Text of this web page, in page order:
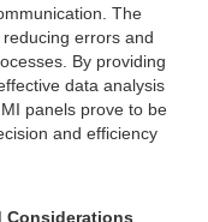
The
errors and
By providing
data analysis
panels prove to be
and efficiency
Considerations